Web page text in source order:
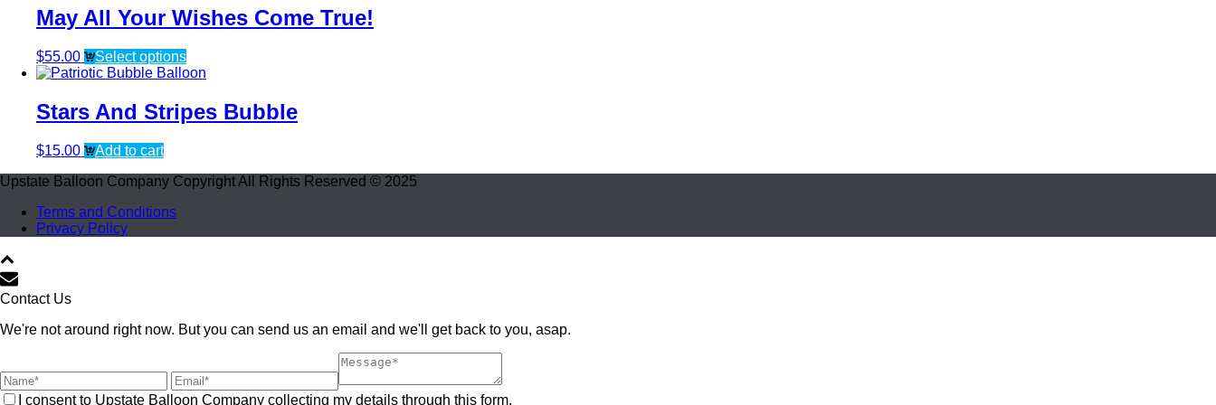
May All Your Wishes Come True!
$55.00 Select options
Stars And Stripes Bubble
$15.00
Add to cart
Upstate Balloon Company Copyright All Rights Reserved © 2025
Terms and Conditions
Privacy Policy
Contact Us
We're not around right now. But you can send us an email and we'll get back to you, asap.
I consent to Upstate Balloon Company collecting my details through this form.